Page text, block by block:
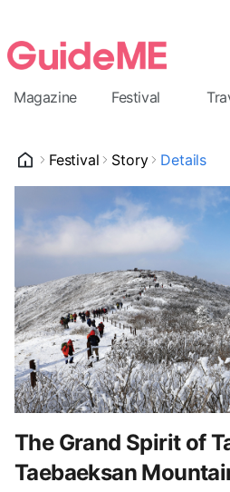
Magazine Festival
Festival Story Details
The Grand Spirit of
Taebaeksan